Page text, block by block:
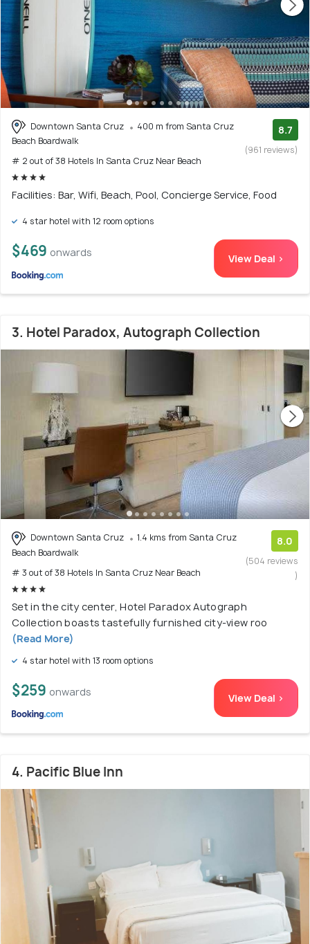
Downtown Santa Cruz
400 m from Santa Cruz
Beach Boardwalk
# 2 out of 38 Hotels In Santa Cruz Near Beach
8.7
(961 reviews)
Facilities: Bar, Wifi, Beach, Pool, Concierge Service, Food
4 star hotel with 12 room options
$469 onwards View Deal >
3. Hotel Paradox, Autograph Collection
Downtown Santa Cruz
1.4 kms from Santa Cruz
Beach Boardwalk
# 3 out of 38 Hotels In Santa Cruz Near Beach
8.0
(504 reviews
)
Set in the city center, Hotel Paradox Autograph
Collection boasts tastefully furnished city-view roo
(Read More)
4 star hotel with 13 room options
$259 onwards View Deal >
4. Pacific Blue Inn